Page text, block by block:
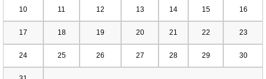
10 11 12 13 14 15 16
17 18 19 20 21 22 23
24 25 26 27 28 29 30